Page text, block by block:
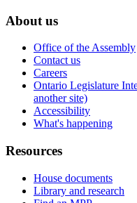
About us
Office of the Assembly
Contact us
Careers
Ontario Legislature
another site)
Accessibility
What's happening
Resources
House documents
Library and research